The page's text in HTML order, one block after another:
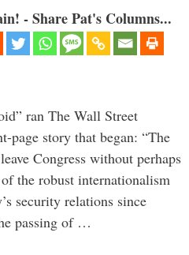
- Share Pat's Columns...
ran The Wall Street
page story that began: “The
Congress without perhaps
the robust internationalism
security relations since
passing of …